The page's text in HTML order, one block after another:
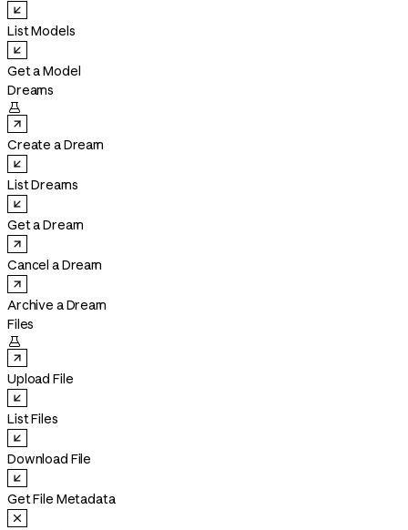
List Models
Get a Model
Dreams

Create a Dream
List Dreams
Get a Dream
Cancel a Dream
Archive a Dream
Files

Upload File
List Files
Download File
Get File Metadata